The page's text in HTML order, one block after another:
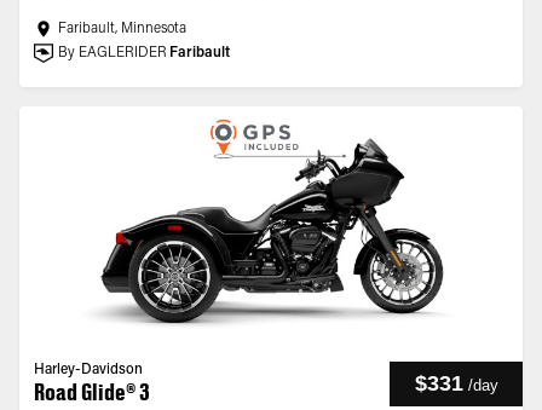
Faribault, Minnesota
By EAGLERIDER Faribault
Harley-Davidson
Road Glide® 3 $331 /day